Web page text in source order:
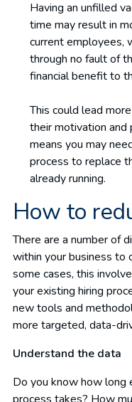
Having an unfilled
time may result in
current employees,
through no fault of
financial benefit to
This could lead
their motivation and
means you may
process to replace
already running.
How to
There are a number of
within your business to
some cases, this
your existing hiring
new tools and
more targeted, data-
Understand the data
Do you know how long